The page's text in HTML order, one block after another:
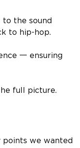
the sound
to hip-hop.
一 ensuring
full picture.
we wanted